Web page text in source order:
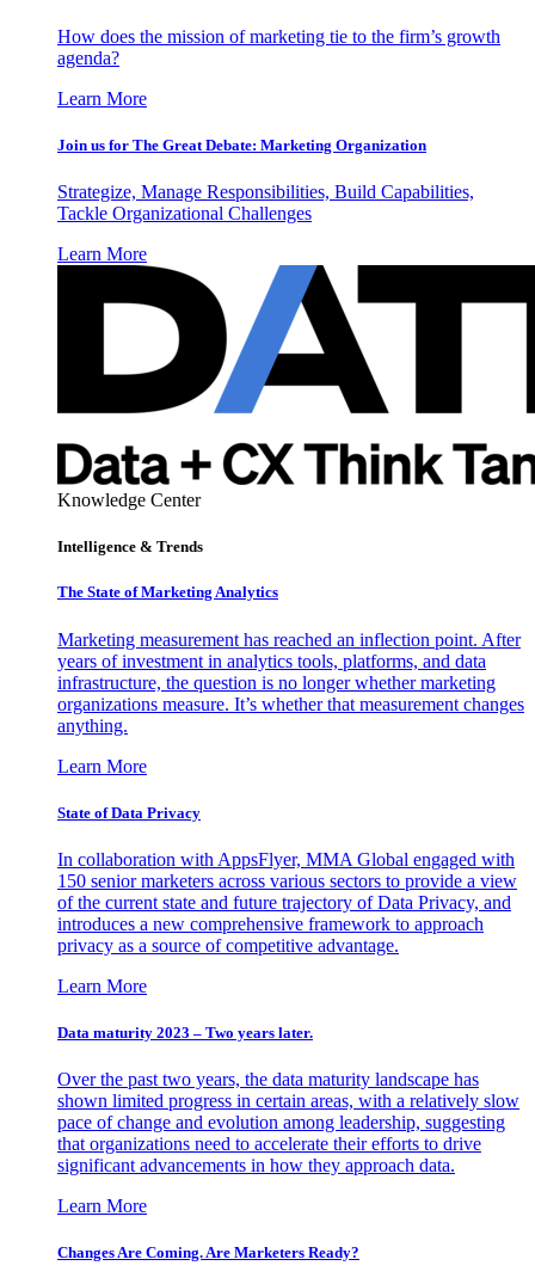
How does the mission of marketing tie to the firm’s growth
agenda?
Learn More
Join us for The Great Debate: Marketing Organization
Strategize, Manage Responsibilities, Build Capabilities,
Tackle Organizational Challenges
Learn More
Knowledge Center
Intelligence & Trends
The State of Marketing Analytics
Marketing measurement has reached an inflection point. After
years of investment in analytics tools, platforms, and data
infrastructure, the question is no longer whether marketing
organizations measure. It’s whether that measurement changes
anything.
Learn More
State of Data Privacy
In collaboration with AppsFlyer, MMA Global engaged with
150 senior marketers across various sectors to provide a view
of the current state and future trajectory of Data Privacy, and
introduces a new comprehensive framework to approach
privacy as a source of competitive advantage.
Learn More
Data maturity 2023 – Two years later.
Over the past two years, the data maturity landscape has
shown limited progress in certain areas, with a relatively slow
pace of change and evolution among leadership, suggesting
that organizations need to accelerate their efforts to drive
significant advancements in how they approach data.
Learn More
Changes Are Coming. Are Marketers Ready?